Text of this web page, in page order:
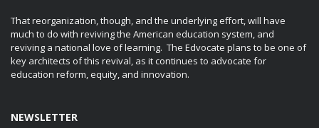
That reorganization, though, and the underlying effort, will have
much to do with reviving the American education system, and
reviving a national love of learning. The Edvocate plans to be one of
key architects of this revival, as it continues to advocate for
education reform, equity, and innovation.
NEWSLETTER